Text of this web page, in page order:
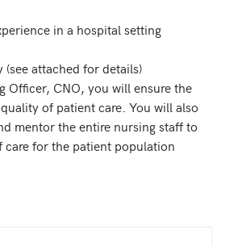
in a hospital setting
(see attached for details)
Officer, CNO, you will ensure the
of patient care. You will also
mentor the entire nursing staff to
care for the patient population